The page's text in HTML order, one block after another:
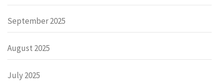
September 2025
August 2025
July 2025